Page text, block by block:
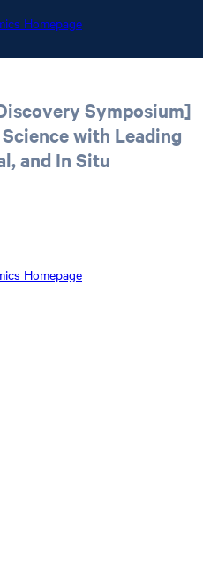
Homepage
Homepage
Symposium]
with Leading
and In Situ